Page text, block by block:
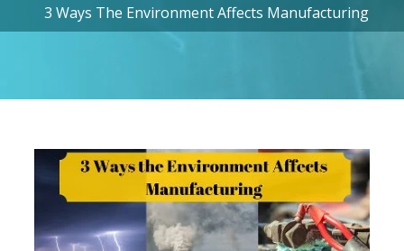
3 Ways The Environment Affects Manufacturing